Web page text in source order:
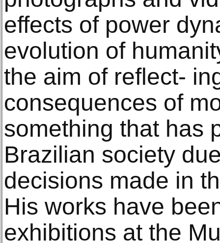
effects of power
evolution of
the aim of reflect-
consequences of
something that has
Brazilian society
decisions made in
His works have
exhibitions at the